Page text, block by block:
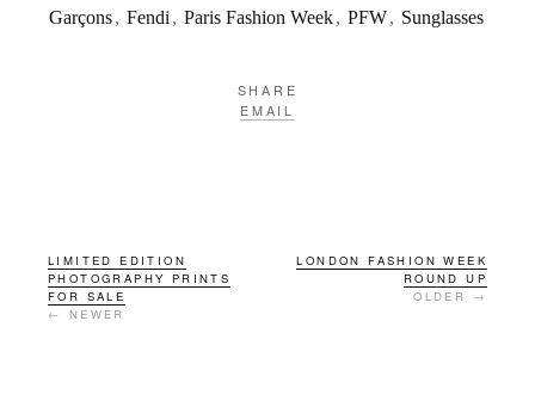
Garçons, Fendi , Paris Fashion Week, PFW, Sunglasses
SHARE
EMAIL
LIMITED EDITION
PHOTOGRAPHY PRINTS
FOR SALE
← NEWER
LONDON FASHION WEEK
ROUND UP
OLDER →